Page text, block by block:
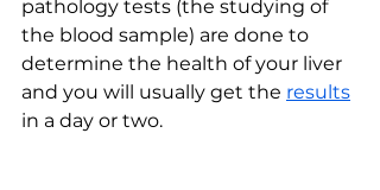
pathology tests (the studying of
the blood sample) are done to
determine the health of your liver
and you will usually get the results
in a day or two.